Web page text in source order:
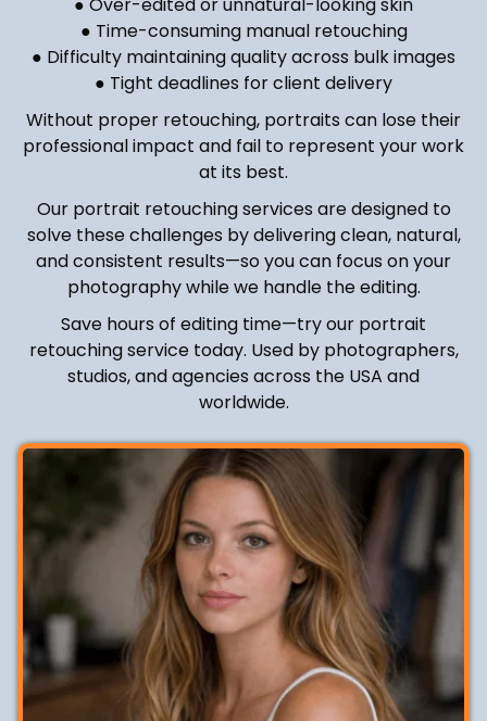
● Over-edited or unnatural-looking skin
● Time-consuming manual retouching
● Difficulty maintaining quality across bulk images
● Tight deadlines for client delivery
Without proper retouching, portraits can lose their
professional impact and fail to represent your work
at its best.
Our portrait retouching services are designed to
solve these challenges by delivering clean, natural,
and consistent results—so you can focus on your
photography while we handle the editing.
Save hours of editing time—try our portrait
retouching service today. Used by photographers,
studios, and agencies across the USA and
worldwide.